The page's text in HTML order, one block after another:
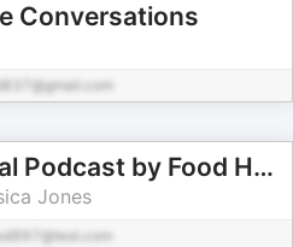
Conversations
Diabetes Digital Podcast by Food Heaven
Jones